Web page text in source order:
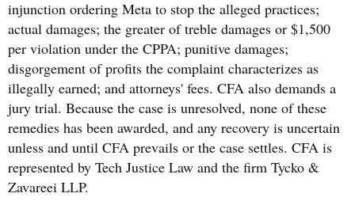
injunction ordering Meta to stop the alleged practices;
actual damages; the greater of treble damages or $1,500
per violation under the CPPA; punitive damages;
disgorgement of profits the complaint characterizes as
illegally earned; and attorneys' fees. CFA also demands a
jury trial. Because the case is unresolved, none of these
remedies has been awarded, and any recovery is uncertain
unless and until CFA prevails or the case settles. CFA is
represented by Tech Justice Law and the firm Tycko &
Zavareei LLP.